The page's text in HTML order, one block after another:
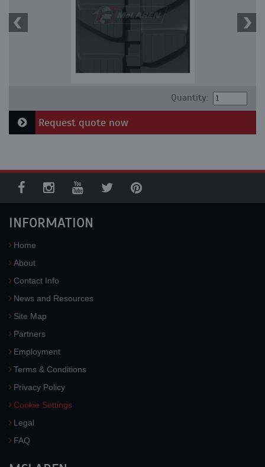
Quantity:
Request quote now
INFORMATION
Home
About
Contact Info
News and Resources
Site Map
Partners
Employment
Terms & Conditions
Privacy Policy
Cookie Settings
Legal
FAQ